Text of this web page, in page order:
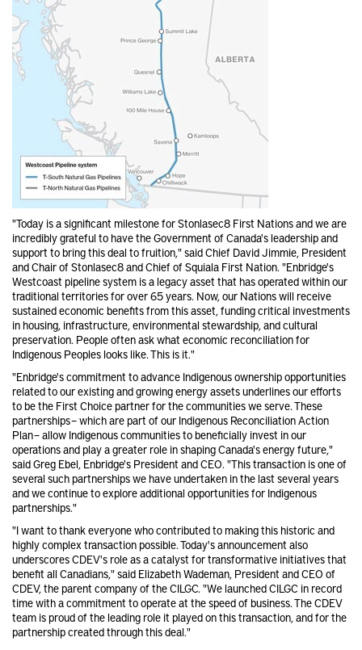
"Today is a significant milestone for Stonlasec8 First Nations and we are
incredibly grateful to have the Government of Canada's leadership and
support to bring this deal to fruition," said Chief David Jimmie, President
and Chair of Stonlasec8 and Chief of Squiala First Nation. "Enbridge's
Westcoast pipeline system is a legacy asset that has operated within our
traditional territories for over 65 years. Now, our Nations will receive
sustained economic benefits from this asset, funding critical investments
in housing, infrastructure, environmental stewardship, and cultural
preservation. People often ask what economic reconciliation for
Indigenous Peoples looks like. This is it."
"Enbridge's commitment to advance Indigenous ownership opportunities
related to our existing and growing energy assets underlines our efforts
to be the First Choice partner for the communities we serve. These
partnerships – which are part of our Indigenous Reconciliation Action
Plan – allow Indigenous communities to beneficially invest in our
operations and play a greater role in shaping Canada's energy future,"
said Greg Ebel, Enbridge's President and CEO. "This transaction is one of
several such partnerships we have undertaken in the last several years
and we continue to explore additional opportunities for Indigenous
partnerships."
"I want to thank everyone who contributed to making this historic and
highly complex transaction possible. Today's announcement also
underscores CDEV's role as a catalyst for transformative initiatives that
benefit all Canadians," said Elizabeth Wademan, President and CEO of
CDEV, the parent company of the CILGC. "We launched CILGC in record
time with a commitment to operate at the speed of business. The CDEV
team is proud of the leading role it played on this transaction, and for the
partnership created through this deal."